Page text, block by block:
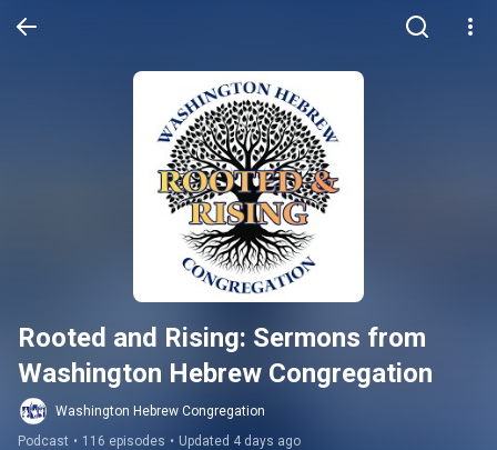
Rooted and Rising: Sermons from
Washington Hebrew Congregation
Washington Hebrew Congregation
Podcast • 116 episodes • Updated 4 days ago